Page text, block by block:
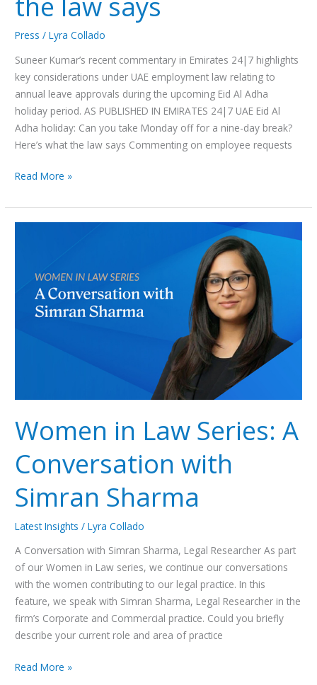
Press /Lyra Collado
Suneer Kumar’s recent commentary in Emirates 24|7 highlights
key considerations under UAE employment law relating to
annual leave approvals during the upcoming Eid Al Adha
holiday period. AS PUBLISHED IN EMIRATES 24|7 UAE Eid Al
Adha holiday: Can you take Monday off for a nine-day break?
Here’s what the law says Commenting on employee requests
Read More »
Women in Law Series: A
Conversation with
Simran Sharma
Latest Insights /Lyra Collado
A Conversation with Simran Sharma, Legal Researcher As part
of our Women in Law series, we continue our conversations
with the women contributing to our legal practice. In this
feature, we speak with Simran Sharma, Legal Researcher in the
firm’s Corporate and Commercial practice. Could you briefly
describe your current role and area of practice
Series:
Conversation
Read More »